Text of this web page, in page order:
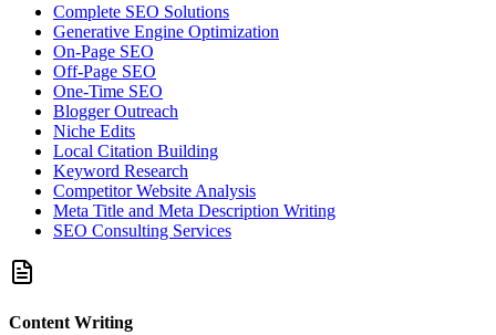
Complete SEO Solutions
Generative Engine Optimization
On-Page SEO
Off-Page SEO
One-Time SEO
Blogger Outreach
Niche Edits
Local Citation Building
Keyword Research
Competitor Website Analysis
Meta Title and Meta Description Writing
SEO Consulting Services
Content Writing